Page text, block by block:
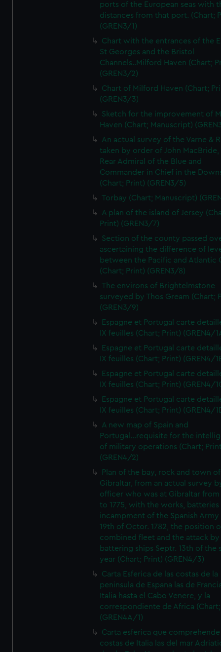
ports of the European seas with
distances from that port. (Chart;
(GREN3/1)
Chart with the entrances of the
St Georges and the Bristol
Channels..Milford Haven (Chart;
(GREN3/2)
Chart of Milford Haven (Chart;
(GREN3/3)
Sketch for the improvement of
Haven (Chart; Manuscript)
An actual survey of the Varne &
taken by order of John MacBride,
Rear Admiral of the Blue and
Commander in Chief in the
(Chart; Print) (GREN3/5)
Torbay (Chart; Manuscript)
A plan of the island of Jersey
Print) (GREN3/7)
Section of the county passed
ascertaining the difference of
between the Pacific and Atlantic
(Chart; Print) (GREN3/8)
The environs of Brightelmstone
surveyed by Thos Gream (Chart;
(GREN3/9)
Espagne et Portugal carte
IX feuilles (Chart; Print) (GREN4/
Espagne et Portugal carte
IX feuilles (Chart; Print) (GREN4/
Espagne et Portugal carte
IX feuilles (Chart; Print) (GREN4/
Espagne et Portugal carte
IX feuilles (Chart; Print) (GREN4/
A new map of Spain and
Portugal...requisite for the
of military operations (Chart;
(GREN4/2)
Plan of the bay, rock and town of
Gibraltar, from an actual survey
officer who was at Gibraltar from
to 1775, with the works, batteries
incampment of the Spanish
19th of Octor. 1782, the position
combined fleet and the attack
battering ships Septr. 13th of the
year (Chart; Print) (GREN4/3)
Carta Esferica de las costas de la
peninsula de Espana las de
Italia hasta el Cabo Venere, y la
correspondiente de Africa
(GREN4A/1)
Carta esferica que comprehende
costas de Italia las del mar